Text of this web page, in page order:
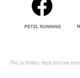
The activities depicted are